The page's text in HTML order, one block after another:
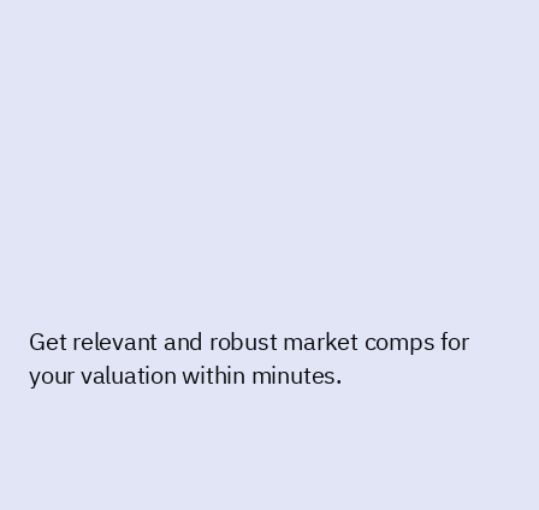
Get relevant and robust market comps for
your valuation within minutes.